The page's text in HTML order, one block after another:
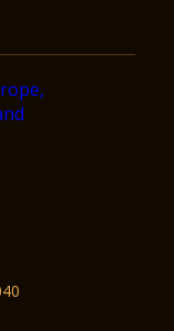
jackets in the
concert hall.
and third
possible, the foyer